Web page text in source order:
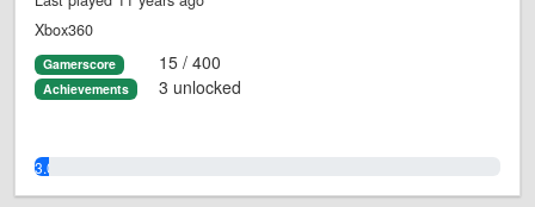
Xbox360
Gamerscore 15 / 400
Achievements 3 unlocked
3.0%